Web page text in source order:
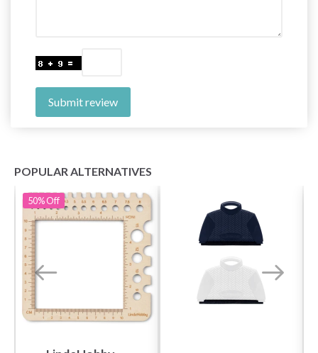
Submit review
POPULAR ALTERNATIVES
50%Off